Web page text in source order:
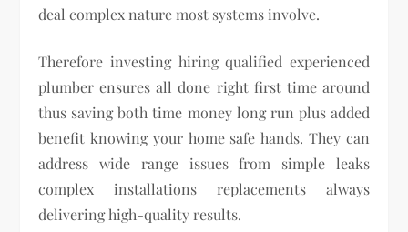
deal complex nature most systems involve.
Therefore investing hiring qualified experienced
plumber ensures all done right first time around
thus saving both time money long run plus added
benefit knowing your home safe hands. They can
address wide range issues from simple leaks
complex installations replacements always
delivering high-quality results.